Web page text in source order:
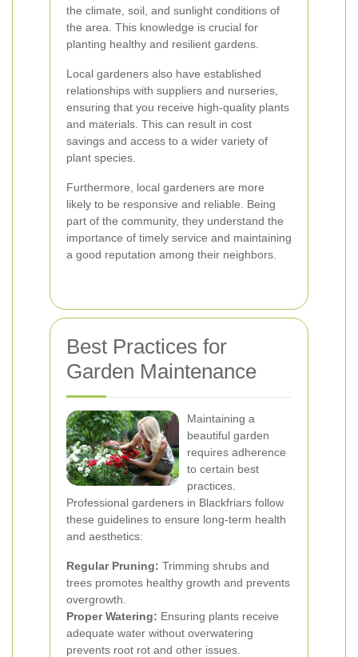
the climate, soil, and sunlight conditions of
the area. This knowledge is crucial for
planting healthy and resilient gardens.
Local gardeners also have established
relationships with suppliers and nurseries,
ensuring that you receive high-quality plants
and materials. This can result in cost
savings and access to a wider variety of
plant species.
Furthermore, local gardeners are more
likely to be responsive and reliable. Being
part of the community, they understand the
importance of timely service and maintaining
a good reputation among their neighbors.
Best Practices for
Garden Maintenance
Maintaining a
beautiful garden
requires adherence
to certain best
practices.
Professional gardeners in Blackfriars follow
these guidelines to ensure long-term health
and aesthetics:
Regular Pruning: Trimming shrubs and
trees promotes healthy growth and prevents
overgrowth.
Proper Watering: Ensuring plants receive
adequate water without overwatering
prevents root rot and other issues.